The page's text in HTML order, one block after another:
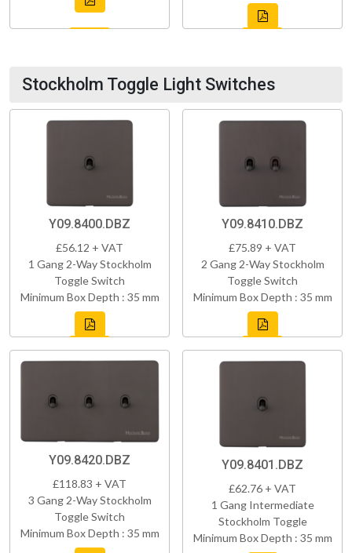
Stockholm Toggle Light Switches
Y09.8400.DBZ
£56.12 + VAT
1 Gang 2-Way Stockholm
Toggle Switch
Minimum Box Depth : 35 mm
Y09.8410.DBZ
£75.89 + VAT
2 Gang 2-Way Stockholm
Toggle Switch
Minimum Box Depth : 35 mm
Y09.8420.DBZ
£118.83 + VAT
3 Gang 2-Way Stockholm
Toggle Switch
Minimum Box Depth : 35 mm
Y09.8401.DBZ
£62.76 + VAT
1 Gang Intermediate
Stockholm Toggle
Minimum Box Depth : 35 mm